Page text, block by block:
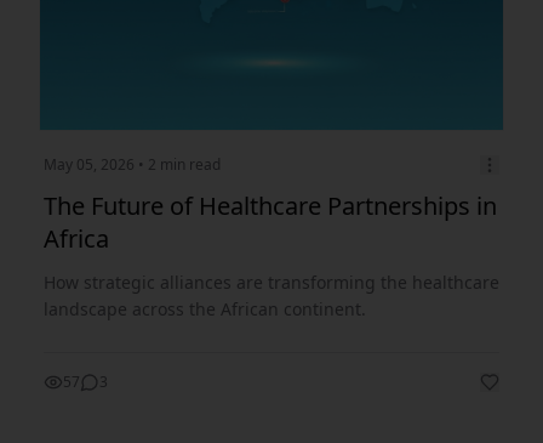
May 05, 2026 • 2 min read
The Future of Healthcare Partnerships in
Africa
How strategic alliances are transforming the healthcare
landscape across the African continent.
57 3